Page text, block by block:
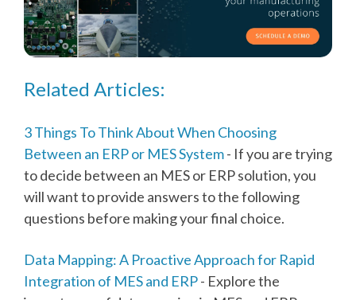
Related Articles:
3 Things To Think About When Choosing
Between an ERP or MES System- If you are trying
to decide between an MES or ERP solution, you
will want to provide answers to the following
questions before making your final choice.
Data Mapping: A Proactive Approach for Rapid
Integration of MES and ERP- Explore the